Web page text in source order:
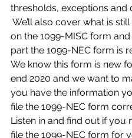
thresholds, exceptions and
We’ll also cover what is
on the 1099-MISC form
part the 1099-NEC form is
We know this form is new
end 2020 and we want to
you have the information
file the 1099-NEC form
Listen in and find out if you
file the 1099-NEC form for